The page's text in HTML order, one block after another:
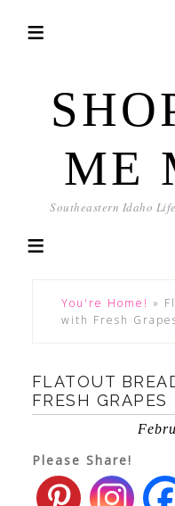
ME
Southeastern Idaho
You're Home! »
with Fresh
FLATOUT
FRESH GRAPES
Please Share!